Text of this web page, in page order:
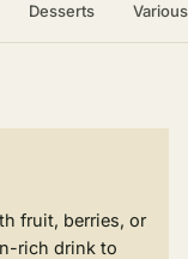
Desserts
fruit, berries, or
rich drink to